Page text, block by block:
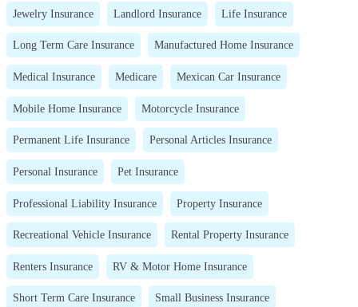
Jewelry Insurance Landlord Insurance Life Insurance
Long Term Care Insurance Manufactured Home Insurance
Medical Insurance Medicare Mexican Car Insurance
Mobile Home Insurance Motorcycle Insurance
Permanent Life Insurance Personal Articles Insurance
Personal Insurance Pet Insurance
Professional Liability Insurance Property Insurance
Recreational Vehicle Insurance Rental Property Insurance
Renters Insurance RV & Motor Home Insurance
Short Term Care Insurance Small Business Insurance